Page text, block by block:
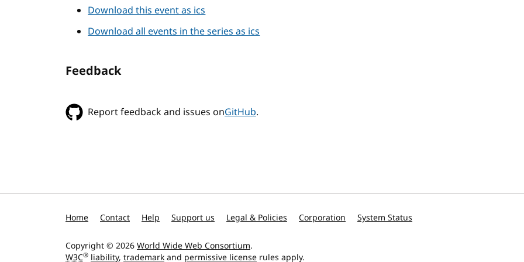
Download this event as ics
Download all events in the series as ics
Feedback
Report feedback and issues onGitHub.
Home Contact Help Support us Legal & Policies Corporation System Status
Copyright © 2026World Wide Web Consortium.
W3C® liability, trademarkand permissive license rules apply.